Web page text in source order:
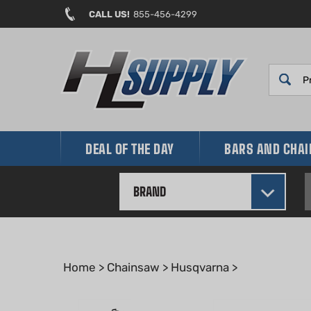
to
CALL US! 855-456-4299
DEAL OF THE DAY BARS AND
BRAND
Home > Chainsaw > Husqvarna >